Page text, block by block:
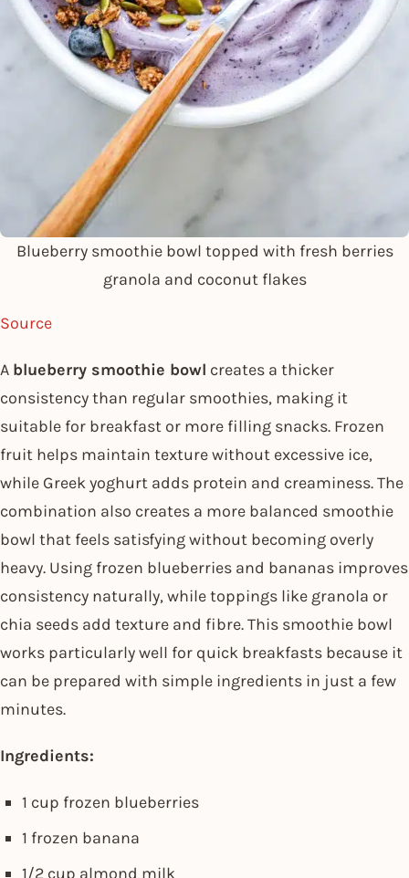
Blueberry smoothie bowl topped with fresh berries
granola and coconut flakes
Source
A blueberry smoothie bowl creates a thicker
consistency than regular smoothies, making it
suitable for breakfast or more filling snacks. Frozen
fruit helps maintain texture without excessive ice,
while Greek yoghurt adds protein and creaminess. The
combination also creates a more balanced smoothie
bowl that feels satisfying without becoming overly
heavy. Using frozen blueberries and bananas improves
consistency naturally, while toppings like granola or
chia seeds add texture and fibre. This smoothie bowl
works particularly well for quick breakfasts because it
can be prepared with simple ingredients in just a few
minutes.
Ingredients:
1 cup frozen blueberries
1 frozen banana
1/2 cup almond milk